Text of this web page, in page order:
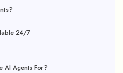
24/7
AI Agents For?